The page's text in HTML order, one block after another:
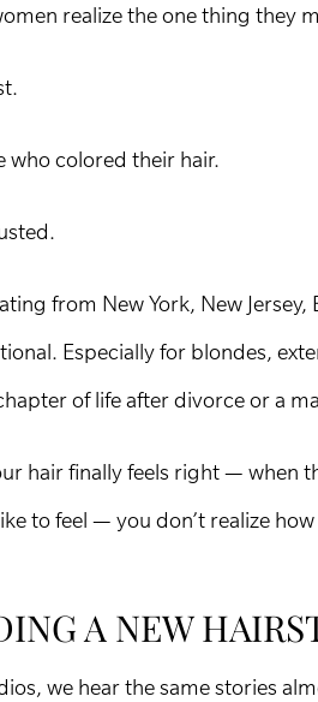
realize the one thing they
who colored their hair.
from New York, New
Especially for blondes,
of life after divorce or a
hair finally feels right — when
to feel — you don’t realize
A NEW
we hear the same stories